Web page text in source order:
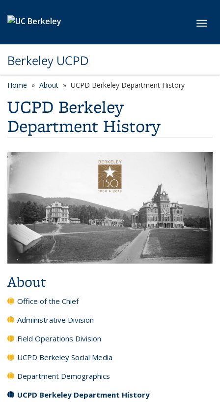
Berkeley UCPD
Home About UCPD Berkeley Department History
UCPD Berkeley
Department History
About
Office of the Chief
Administrative Division
Field Operations Division
UCPD Berkeley Social Media
Department Demographics
UCPD Berkeley Department History